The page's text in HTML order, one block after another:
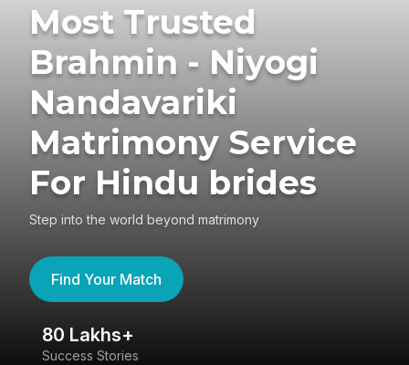
Most Trusted
Brahmin - Niyogi
Nandavariki
Matrimony Service
For Hindu brides
Step into the world beyond matrimony
Find Your Match
80 Lakhs+
Success Stories